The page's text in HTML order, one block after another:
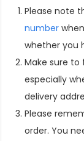
Please note
number
whether you
Make sure to
especially
delivery
Please
order. You